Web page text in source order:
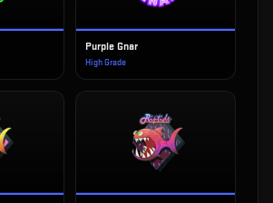
Purple Gnar
High Grade